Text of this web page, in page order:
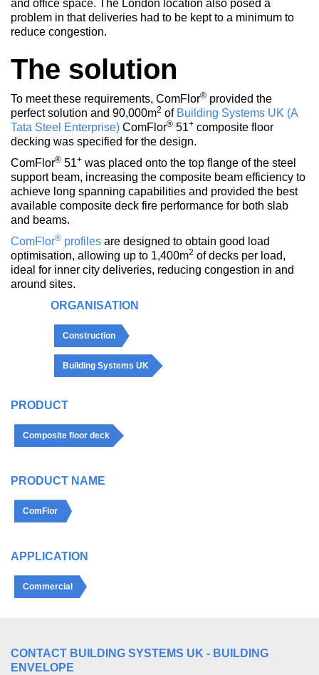
and office space. The London location also posed a
problem in that deliveries had to be kept to a minimum to
reduce congestion.
The solution
To meet these requirements, ComFlor® provided the
perfect solution and 90,000m2 of Building Systems UK (A
Tata Steel Enterprise) ComFlor® 51+ composite floor
decking was specified for the design.
ComFlor® 51+ was placed onto the top flange of the steel
support beam, increasing the composite beam efficiency to
achieve long spanning capabilities and provided the best
available composite deck fire performance for both slab
and beams.
ComFlor® profiles are designed to obtain good load
optimisation, allowing up to 1,400m2 of decks per load,
ideal for inner city deliveries, reducing congestion in and
around sites.
ORGANISATION
Construction
Building Systems UK
PRODUCT
Composite floor deck
PRODUCT NAME
ComFlor
APPLICATION
Commercial
CONTACT BUILDING SYSTEMS UK - BUILDING
ENVELOPE